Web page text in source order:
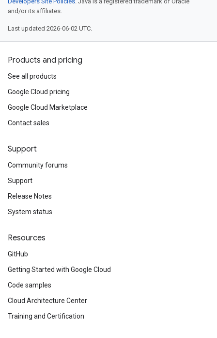
and/or its affiliates.
Last updated 2026-06-02 UTC.
Products and pricing
See all products
Google Cloud pricing
Google Cloud Marketplace
Contact sales
Support
Community forums
Support
Release Notes
System status
Resources
GitHub
Getting Started with Google Cloud
Code samples
Cloud Architecture Center
Training and Certification